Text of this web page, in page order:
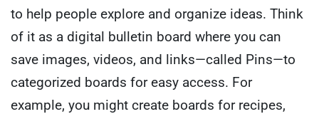
to help people explore and organize ideas. Think
of it as a digital bulletin board where you can
save images, videos, and links—called Pins—to
categorized boards for easy access. For
example, you might create boards for recipes,